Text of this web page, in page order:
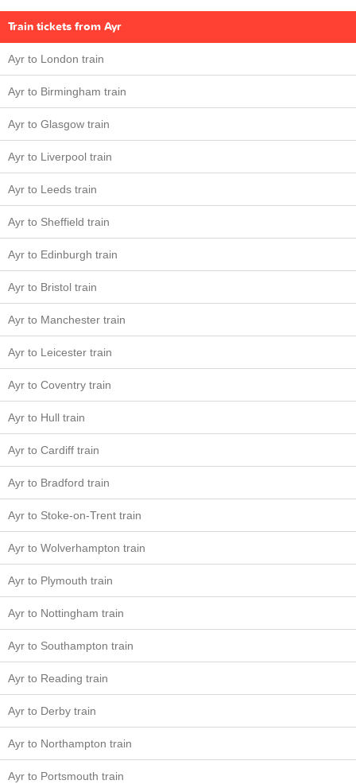
Train tickets from Ayr
Ayr to London train
Ayr to Birmingham train
Ayr to Glasgow train
Ayr to Liverpool train
Ayr to Leeds train
Ayr to Sheffield train
Ayr to Edinburgh train
Ayr to Bristol train
Ayr to Manchester train
Ayr to Leicester train
Ayr to Coventry train
Ayr to Hull train
Ayr to Cardiff train
Ayr to Bradford train
Ayr to Stoke-on-Trent train
Ayr to Wolverhampton train
Ayr to Plymouth train
Ayr to Nottingham train
Ayr to Southampton train
Ayr to Reading train
Ayr to Derby train
Ayr to Northampton train
Ayr to Portsmouth train